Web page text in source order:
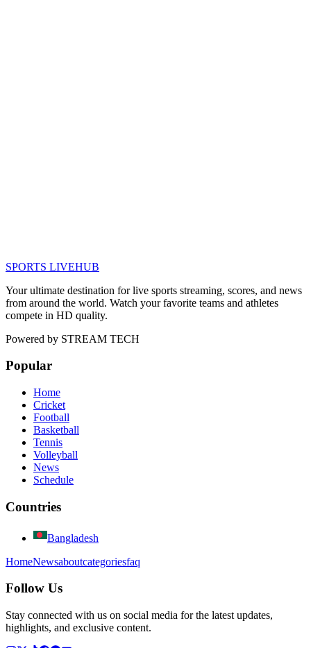
SPORTS LIVEHUB
Your ultimate destination for live sports streaming, scores, and news
from around the world. Watch your favorite teams and athletes
compete in HD quality.
Powered by STREAM TECH
Popular
Home
Cricket
Football
Basketball
Tennis
Volleyball
News
Schedule
Countries
Bangladesh
HomeNewsaboutcategoriesfaq
Follow Us
Stay connected with us on social media for the latest updates,
highlights, and exclusive content.